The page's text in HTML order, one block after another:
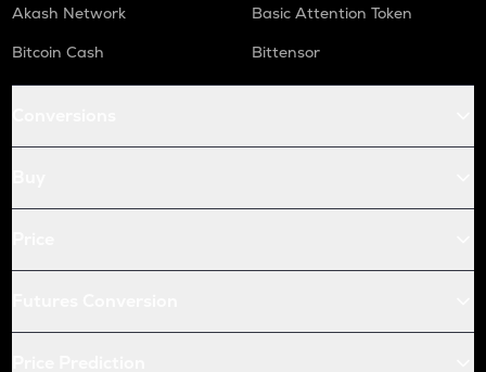
Akash Network
Basic Attention Token
Bitcoin Cash
Bittensor